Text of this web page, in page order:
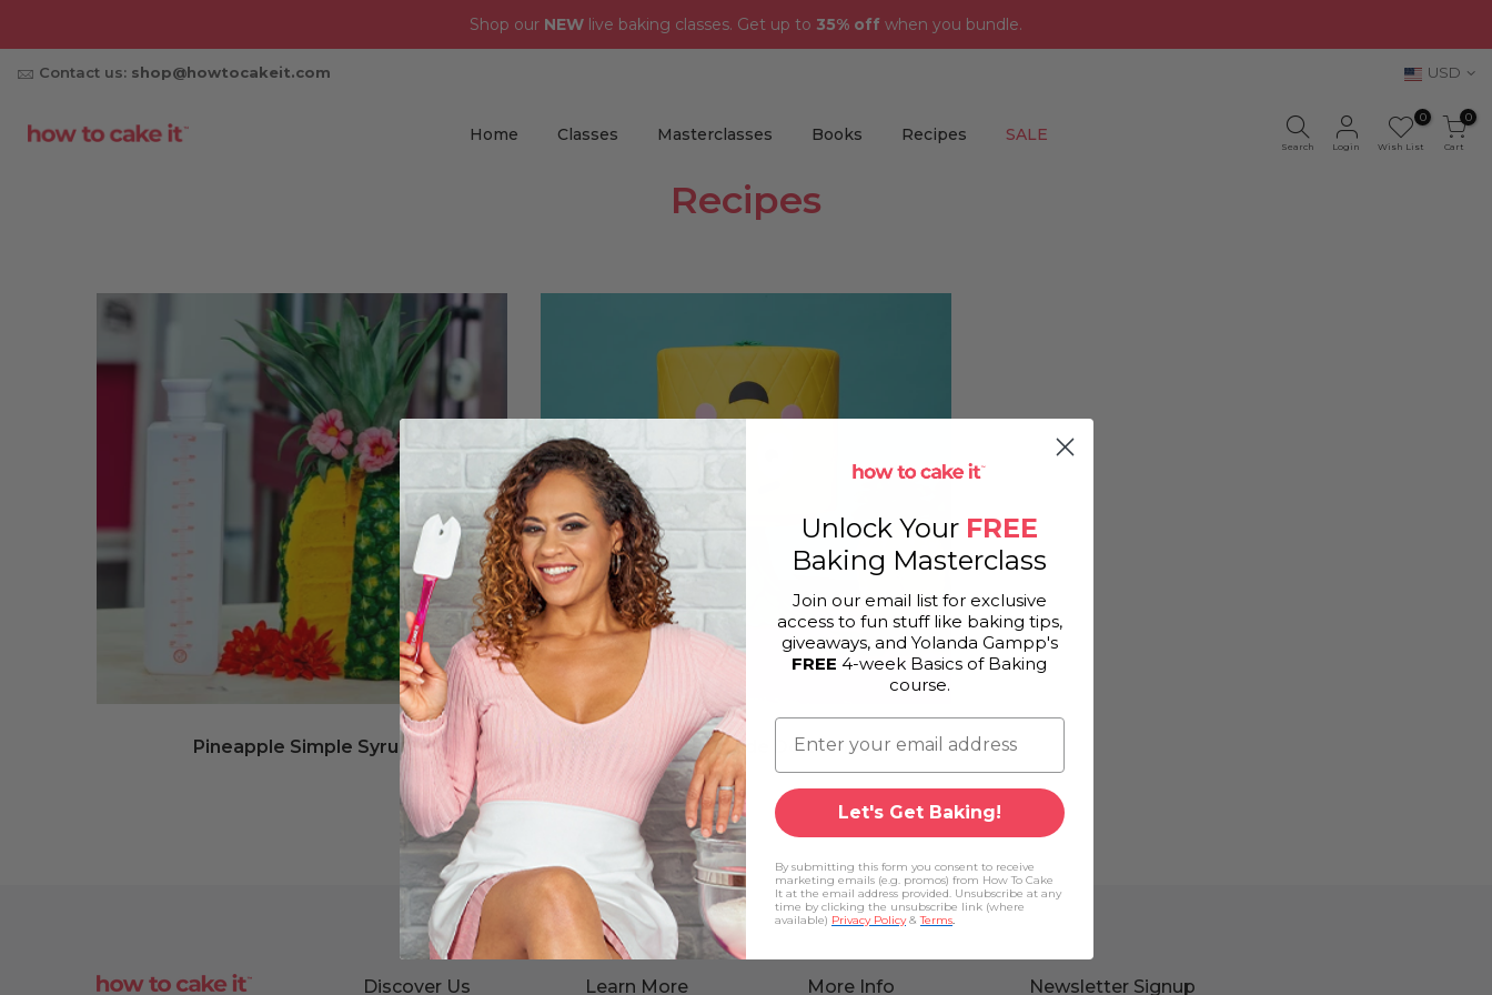
Shop our NEW live baking classes. Get up to 35% off when you bundle.
Contact us: shop@howtocakeit.com USD
Home Classes Masterclasses Books Recipes SALE
Search Login
0
Wish List
0
Cart
Recipes
Pineapple Simple Syrup Pineapple Upside Down Mega
Discover Us Learn More More Info Newsletter Signup
Unlock Your FREE
Baking Masterclass
Join our email list for exclusive
access to fun stuff like baking tips,
giveaways, and Yolanda Gampp's
FREE 4-week Basics of Baking
course.
Let's Get Baking!
By submitting this form you consent to receive
marketing emails (e.g. promos) from How To Cake
It at the email address provided. Unsubscribe at any
time by clicking the unsubscribe link (where
available) Privacy Policy & Terms.